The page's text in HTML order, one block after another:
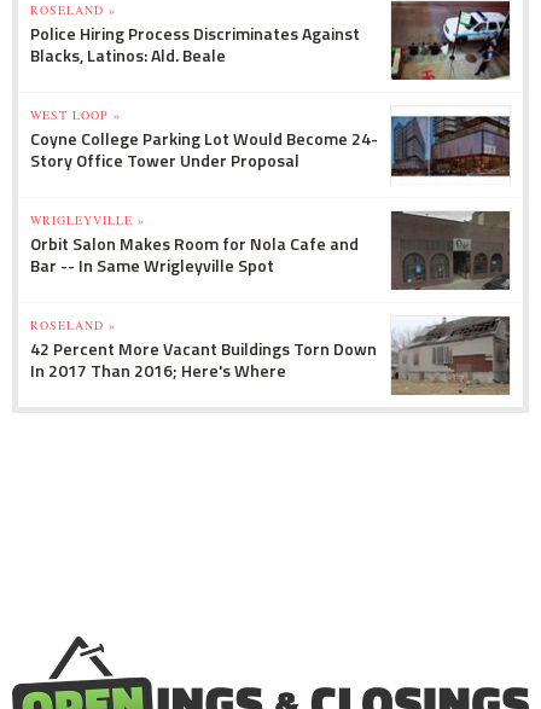
ROSELAND »
Police Hiring Process Discriminates Against
Blacks, Latinos: Ald. Beale
WEST LOOP »
Coyne College Parking Lot Would Become 24-
Story Office Tower Under Proposal
WRIGLEYVILLE »
Orbit Salon Makes Room for Nola Cafe and
Bar -- In Same Wrigleyville Spot
ROSELAND »
42 Percent More Vacant Buildings Torn Down
In 2017 Than 2016; Here's Where